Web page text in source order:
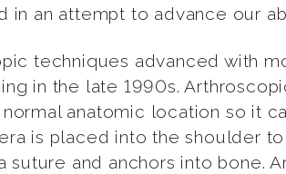
in an attempt to advance our
techniques advanced with
in the late 1990s.
anatomic location so it
is placed into the shoulder
suture and anchors into bone.